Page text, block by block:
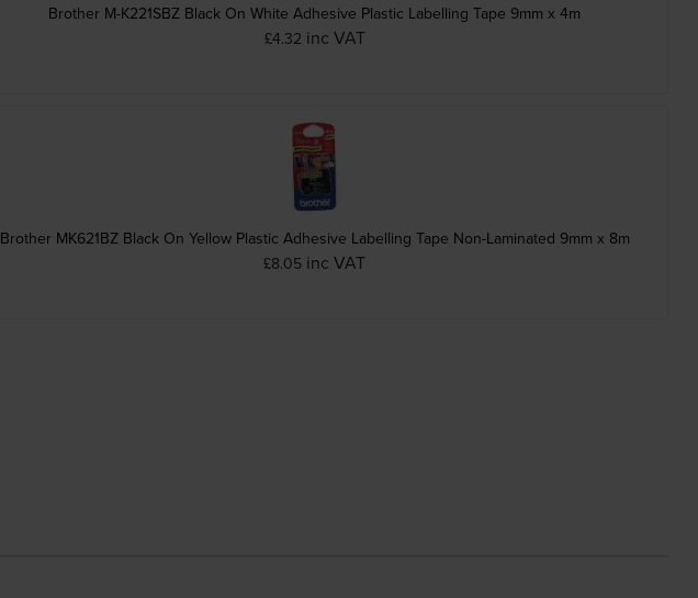
Brother M-K221SBZ Black On White Adhesive Plastic Labelling Tape 9mm x 4m
£4.32 inc VAT
Brother MK621BZ Black On Yellow Plastic Adhesive Labelling Tape Non-Laminated 9mm x 8m
£8.05 inc VAT